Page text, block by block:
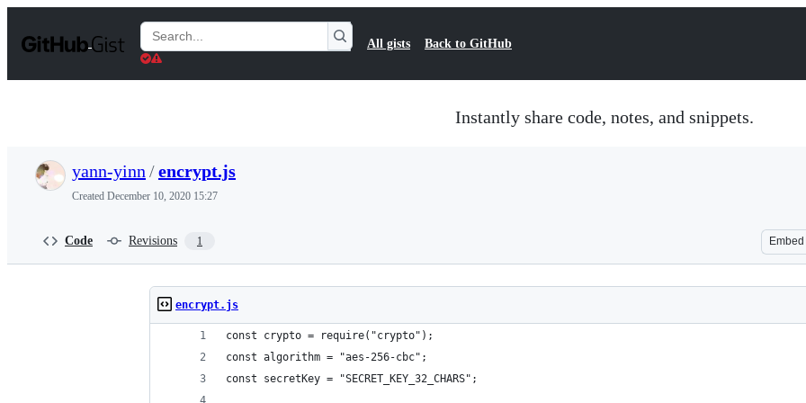
t
Search
Gists
All gists Back to GitHub
Instantly share code, notes, and snippets.
yann-yinn /encrypt.js
Created December 10, 2020 15:27
Code Revisions 1 Embed
encrypt.js
const crypto = require("crypto");
const algorithm = "aes-256-cbc";
const secretKey = "SECRET_KEY_32_CHARS";